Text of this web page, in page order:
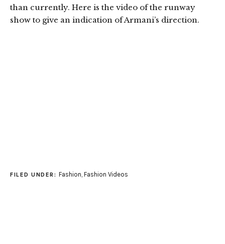
than currently. Here is the video of the runway
show to give an indication of Armani’s direction.
FILED UNDER: Fashion, Fashion Videos